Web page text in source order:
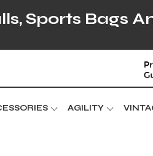
Sports Bags
AGILITY